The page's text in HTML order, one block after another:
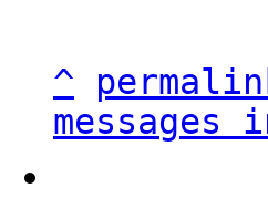
^
messages